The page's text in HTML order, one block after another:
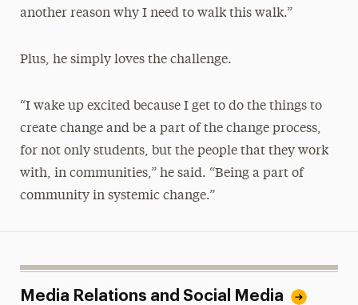
another reason why I need to walk this walk.”
Plus, he simply loves the challenge.
“I wake up excited because I get to do the things to
create change and be a part of the change process,
for not only students, but the people that they work
with, in communities,” he said. “Being a part of
community in systemic change.”
Media Relations and Social Media